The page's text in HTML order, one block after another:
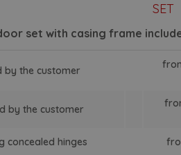
SET
set with casing frame
by the customer
by the customer
concealed hinges